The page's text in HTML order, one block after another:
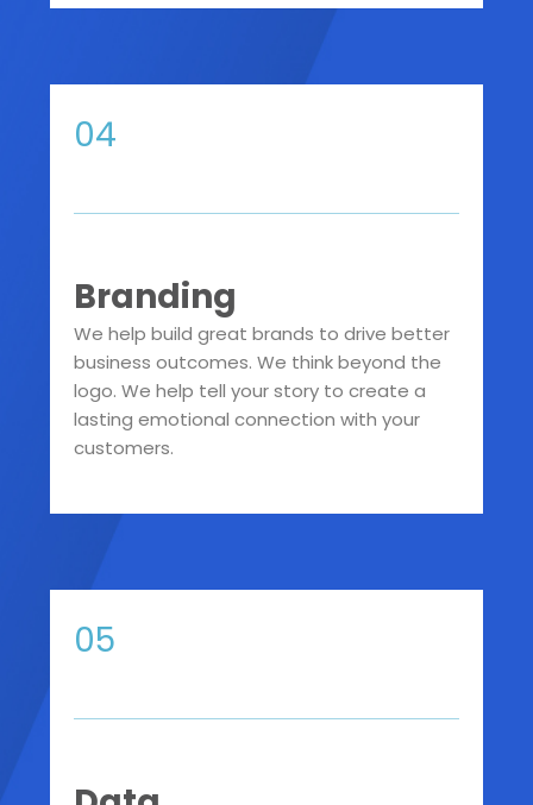
04
Branding
We help build great brands to drive better
business outcomes. We think beyond the
logo. We help tell your story to create a
lasting emotional connection with your
customers.
05